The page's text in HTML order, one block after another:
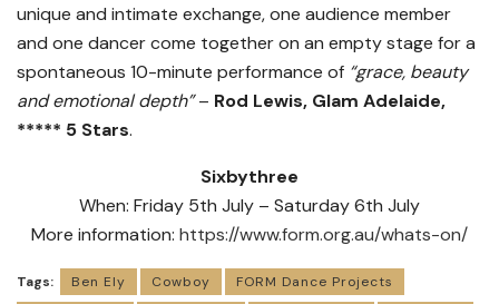
unique and intimate exchange, one audience member
and one dancer come together on an empty stage for a
spontaneous 10-minute performance of “grace, beauty
and emotional depth”– Rod Lewis, Glam Adelaide,
***** 5 Stars.
Sixbythree
When: Friday 5th July – Saturday 6th July
More information: https://www.form.org.au/whats-on/
Tags: Ben Ely Cowboy
FORM Dance Projects